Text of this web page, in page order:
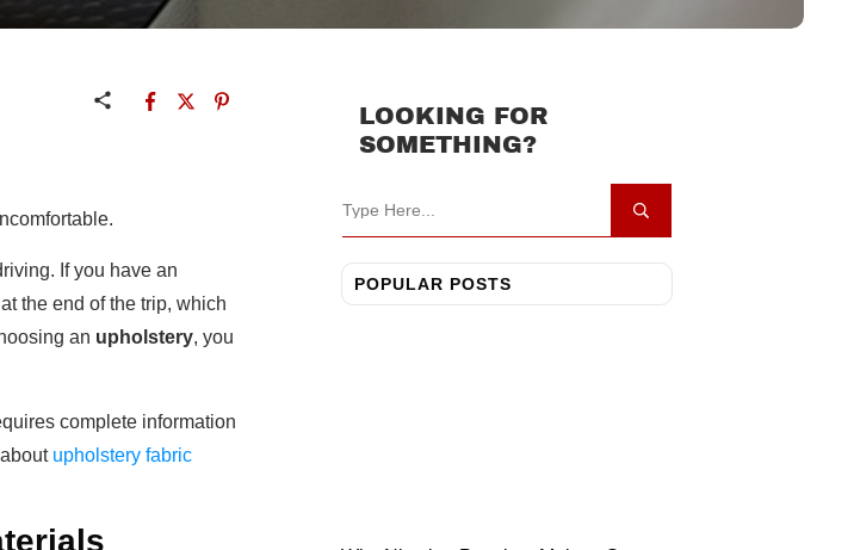
If you have an
the end of the trip, which
an upholstery, you
complete information
upholstery fabric
LOOKING FOR
SOMETHING?
POPULAR POSTS